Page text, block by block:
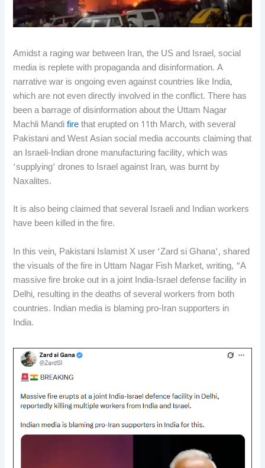
Amidst a raging war between Iran, the US and Israel, social
media is replete with propaganda and disinformation. A
narrative war is ongoing even against countries like India,
which are not even directly involved in the conflict. There has
been a barrage of disinformation about the Uttam Nagar
Machli Mandifirethat erupted on 11th March, with several
Pakistani and West Asian social media accounts claiming that
an Israeli-Indian drone manufacturing facility, which was
‘supplying’ drones to Israel against Iran, was burnt by
Naxalites.
It is also being claimed that several Israeli and Indian workers
have been killed in the fire.
In this vein, Pakistani Islamist X user ‘Zard si Ghana’, shared
the visuals of the fire in Uttam Nagar Fish Market, writing, “A
massive fire broke out in a joint India-Israel defense facility in
Delhi, resulting in the deaths of several workers from both
countries. Indian media is blaming pro-Iran supporters in
India.